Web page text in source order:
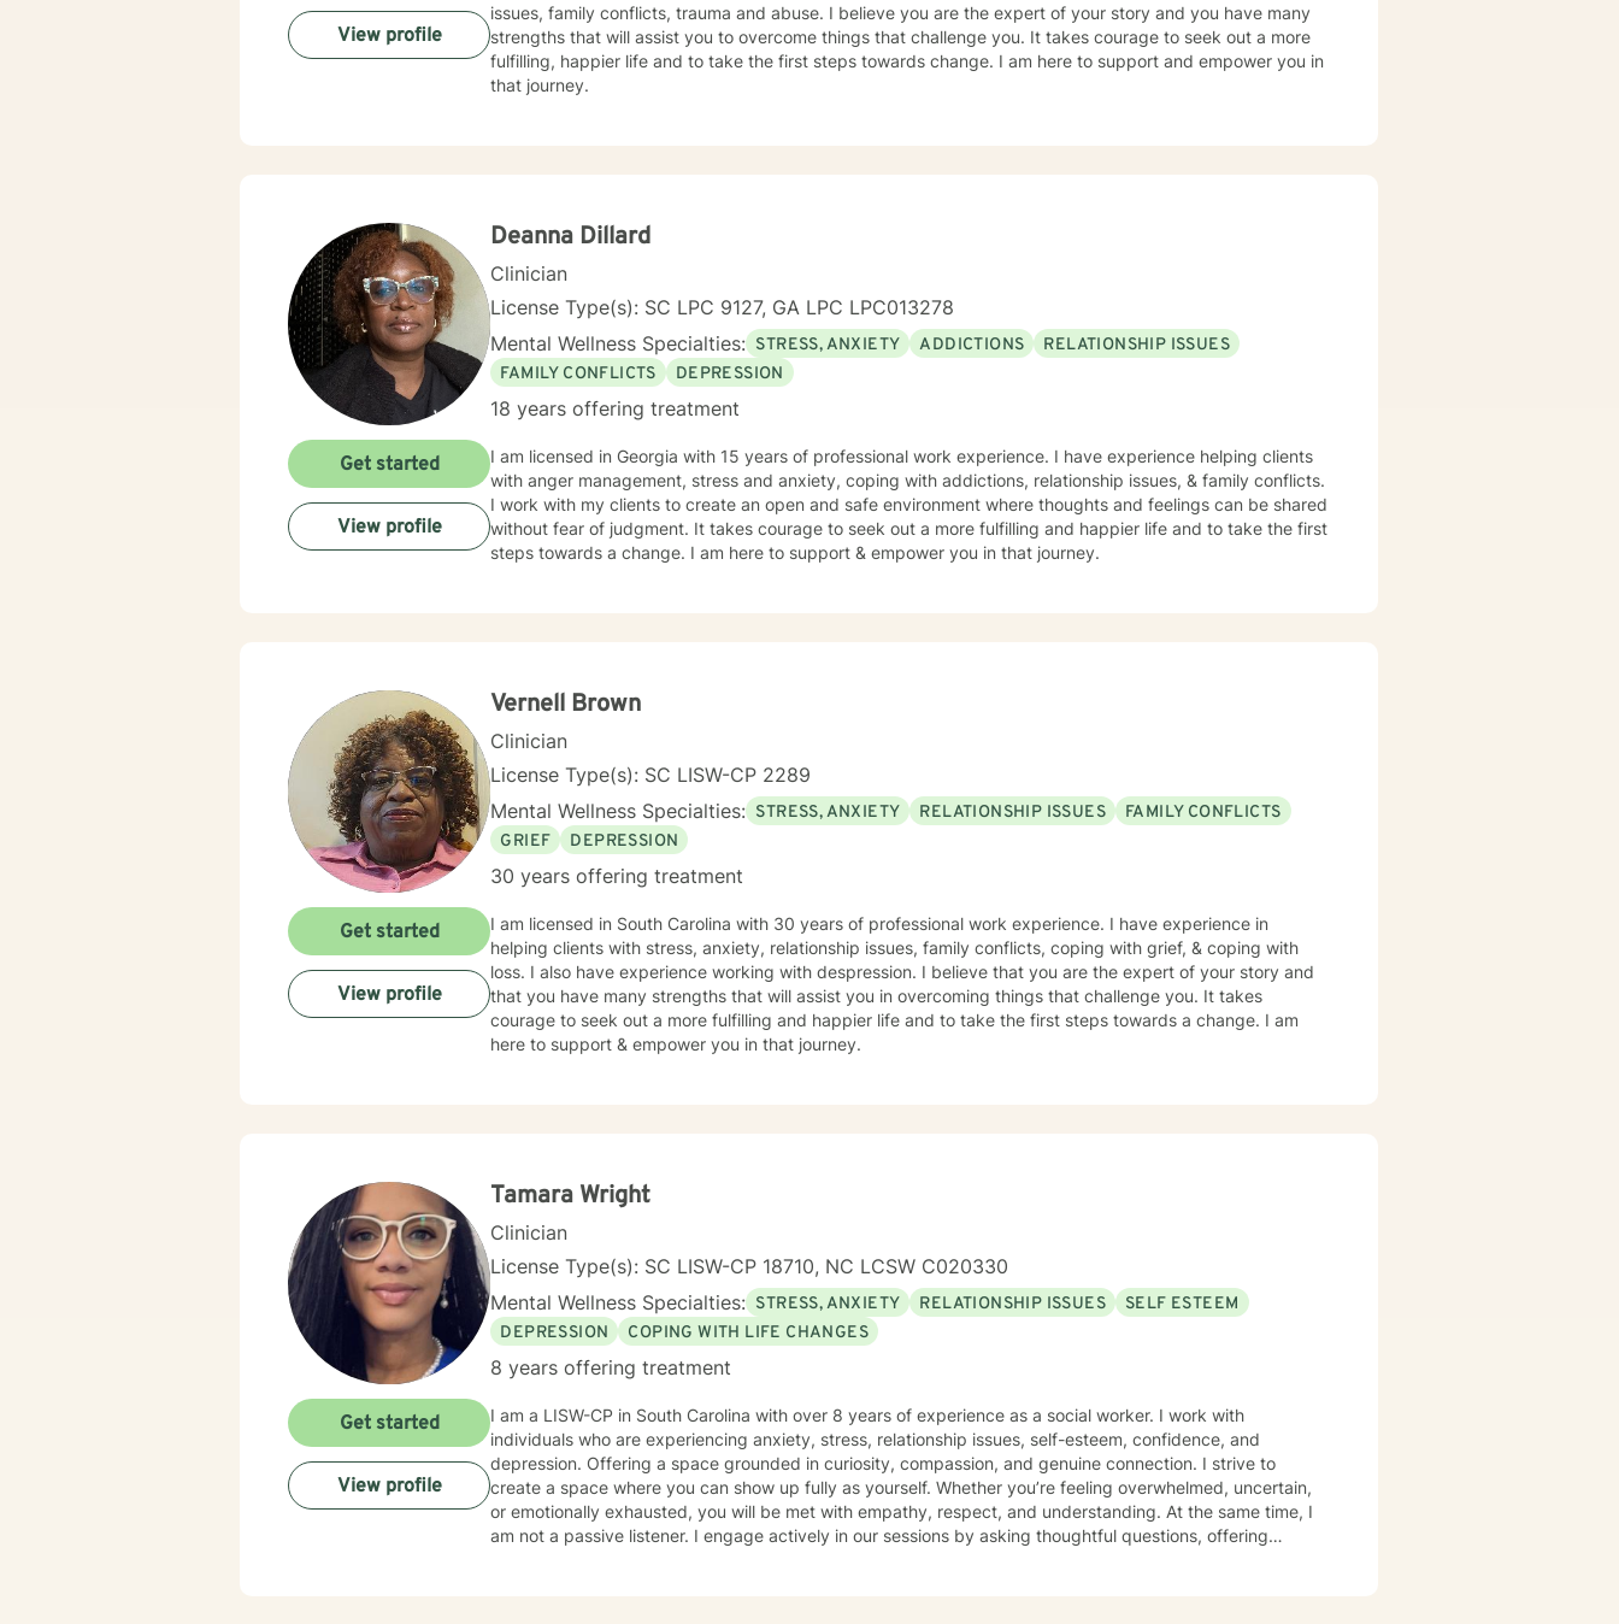
issues, family conflicts, trauma and abuse. I believe you are the expert of your story and you have many
strengths that will assist you to overcome things that challenge you. It takes courage to seek out a more
fulfilling, happier life and to take the first steps towards change. I am here to support and empower you in
that journey.
View profile
Deanna Dillard
Clinician
License Type(s): SC LPC 9127, GA LPC LPC013278
Mental Wellness Specialties: STRESS, ANXIETY ADDICTIONS
RELATIONSHIP ISSUES
FAMILY CONFLICTS
DEPRESSION
18 years offering treatment
I am licensed in Georgia with 15 years of professional work experience. I have experience helping clients
with anger management, stress and anxiety, coping with addictions, relationship issues, & family conflicts.
I work with my clients to create an open and safe environment where thoughts and feelings can be shared
without fear of judgment. It takes courage to seek out a more fulfilling and happier life and to take the first
steps towards a change. I am here to support & empower you in that journey.
Get started
View profile
Vernell Brown
Clinician
License Type(s): SC LISW-CP 2289
Mental Wellness Specialties: STRESS, ANXIETY RELATIONSHIP ISSUES
FAMILY CONFLICTS
GRIEF
DEPRESSION
30 years offering treatment
I am licensed in South Carolina with 30 years of professional work experience. I have experience in
helping clients with stress, anxiety, relationship issues, family conflicts, coping with grief, & coping with
loss. I also have experience working with despression. I believe that you are the expert of your story and
that you have many strengths that will assist you in overcoming things that challenge you. It takes
courage to seek out a more fulfilling and happier life and to take the first steps towards a change. I am
here to support & empower you in that journey.
Get started
View profile
Tamara Wright
Clinician
License Type(s): SC LISW-CP 18710, NC LCSW C020330
Mental Wellness Specialties: STRESS, ANXIETY RELATIONSHIP ISSUES
SELF ESTEEM
DEPRESSION
COPING WITH LIFE CHANGES
8 years offering treatment
I am a LISW-CP in South Carolina with over 8 years of experience as a social worker. I work with
individuals who are experiencing anxiety, stress, relationship issues, self-esteem, confidence, and
depression. Offering a space grounded in curiosity, compassion, and genuine connection. I strive to
create a space where you can show up fully as yourself. Whether you’re feeling overwhelmed, uncertain,
or emotionally exhausted, you will be met with empathy, respect, and understanding. At the same time, I
am not a passive listener. I engage actively in our sessions by asking thoughtful questions, offering
Get started
View profile